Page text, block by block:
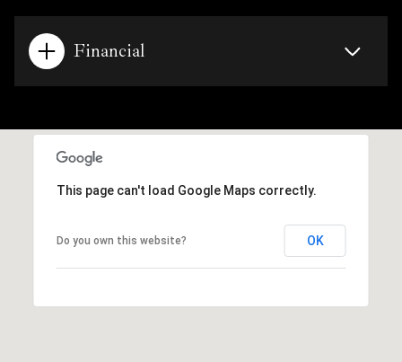
Financial
This page can't load Google Maps correctly.
Do you own this website? OK